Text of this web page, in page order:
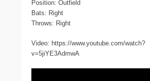
Position: Outfield
Bats: Right
Throws: Right
Video: https://www.youtube.com/watch?
v=5jiYE3AdmwA